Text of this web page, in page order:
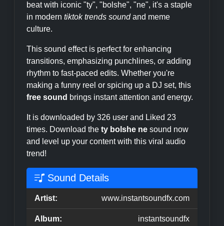
beat with iconic "ty", "bolshe", "ne", it's a staple
in modern tiktok trends soundand meme
culture.
This sound effect is perfect for enhancing
transitions, emphasizing punchlines, or adding
rhythm to fast-paced edits. Whether you're
making a funny reel or spicing up a DJ set, this
free sound brings instant attention and energy.
It is downloaded by 326 user and Liked 23
times. Download the ty bolshe ne sound now
and level up your content with this viral audio
trend!
Sound Details
Artist: www.instantsoundfx.com
Album: instantsoundfx